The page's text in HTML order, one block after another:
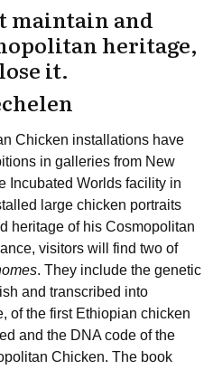
maintain and
heritage,
it.
Chicken installations have
in galleries from New
Incubated Worlds facility in
large chicken portraits
heritage of his Cosmopolitan
visitors will find two of
. They include the genetic
and transcribed into
of the first Ethiopian chicken
and the DNA code of the
Chicken. The book